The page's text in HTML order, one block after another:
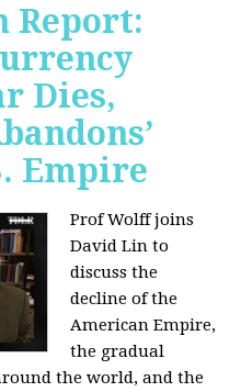
Report:
Dies,
Empire
Prof Wolff joins
David Lin to
discuss the
decline of the
American Empire,
the gradual
the world, and the